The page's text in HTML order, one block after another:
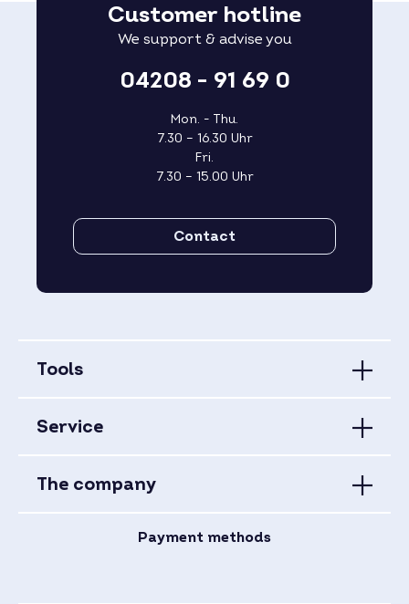
Customer hotline
We support & advise you
04208 - 91 69 0
Mon. - Thu.
7.30 – 16.30 Uhr
Fri.
7.30 – 15.00 Uhr
Contact
Tools
Service
The company
Payment methods